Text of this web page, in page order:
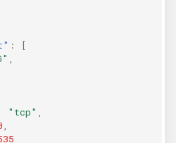
:
[
"tcp"